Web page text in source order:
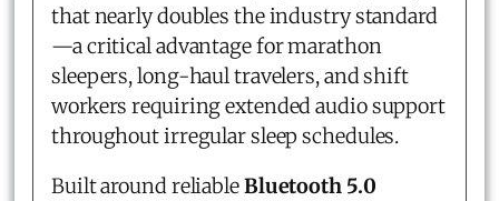
that nearly doubles the industry standard
—a critical advantage for marathon
sleepers, long-haul travelers, and shift
workers requiring extended audio support
throughout irregular sleep schedules.
Built around reliableBluetooth 5.0